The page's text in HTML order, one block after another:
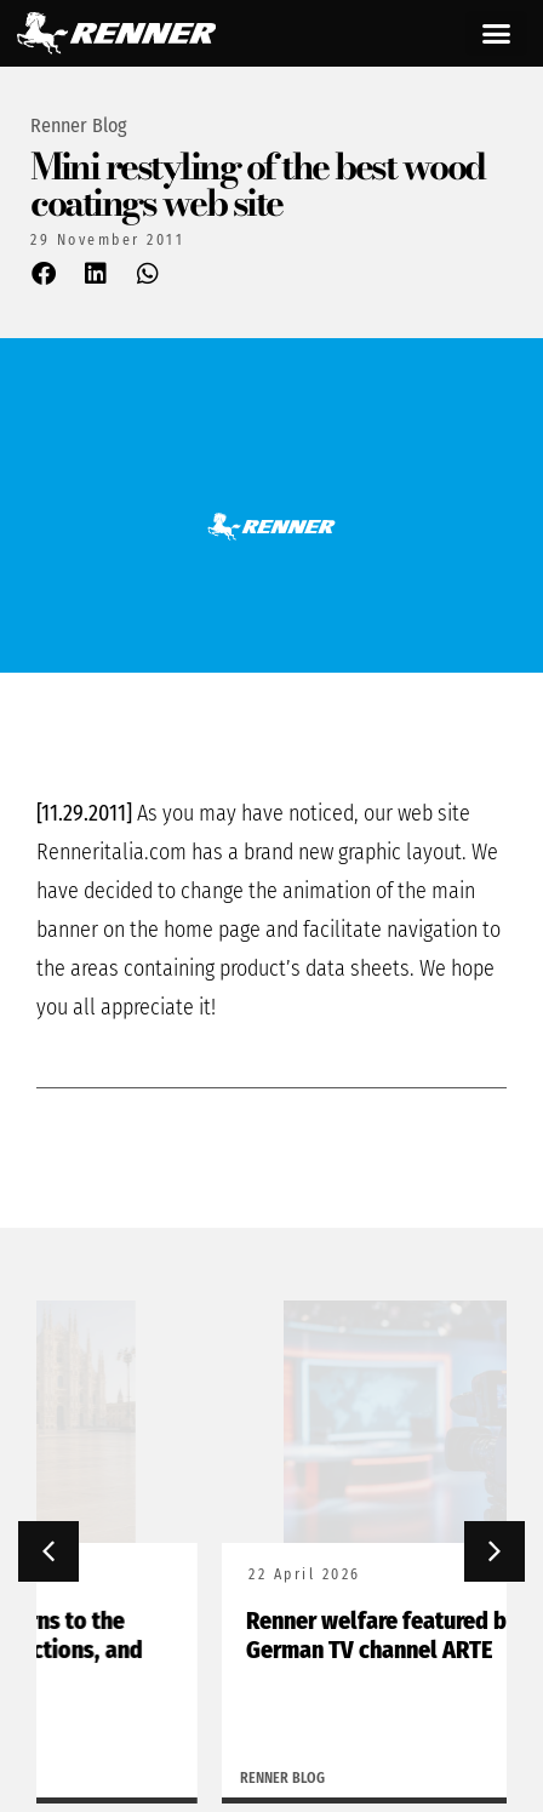
Renner Blog
Mini restyling of the best wood
coatings web site
29 November 2011
[11.29.2011] As you may have noticed, our web site
Renneritalia.com has a brand new graphic layout. We
have decided to change the animation of the main
banner on the home page and facilitate navigation to
the areas containing product’s data sheets. We hope
you all appreciate it!
Renner welfare featured by Franco-
German TV channel ARTE